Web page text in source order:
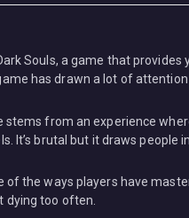
Souls, a game that
has drawn a lot of
from an experience
It’s brutal but it draws people
of the ways players have
dying too often.